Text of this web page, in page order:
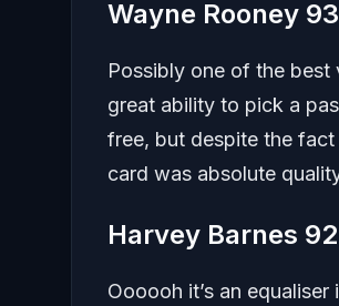
Wayne Rooney
Possibly one of the best
great ability to pick a
free, but despite the fact
card was absolute
Harvey Barnes
Oooooh it’s an